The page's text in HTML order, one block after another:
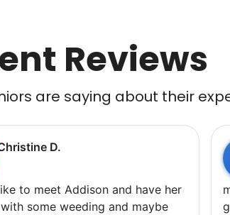
Reviews
are saying about their
D.
to meet Addison and have her
some weeding and maybe